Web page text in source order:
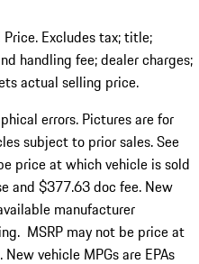
Excludes tax; title;
handling fee; dealer charges;
actual selling price.
errors. Pictures are for
subject to prior sales. See
price at which vehicle is sold
and $377.63 doc fee. New
manufacturer
MSRP may not be price at
vehicle MPGs are EPAs